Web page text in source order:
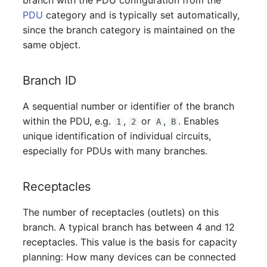
Older Changelogs
Mobile Phone
Monitor
Emergency Plan
Object Group
Organization
Patch Panel
Persons
PDU category and is typically set automatically,
since the branch category is maintained on the
same object.
Branch ID
A sequential number or identifier of the branch
within the PDU, e.g.
1 , 2 or A , B . Enables
unique identification of individual circuits,
especially for PDUs with many branches.
Receptacles
The number of receptacles (outlets) on this
branch. A typical branch has between 4 and 12
receptacles. This value is the basis for capacity
planning: How many devices can be connected